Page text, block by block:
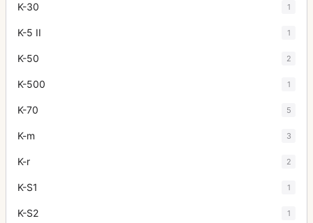
K-30 1
K-5 II 1
K-50 2
K-500 1
K-70 5
K-m 3
K-r 2
K-S1 1
K-S2 1